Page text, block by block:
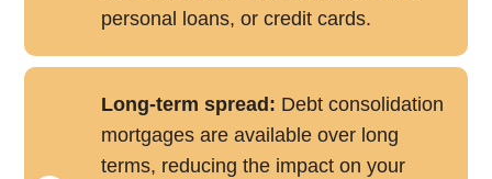
personal loans, or credit cards.
Long-term spread: Debt consolidation
mortgages are available over long
terms, reducing the impact on your